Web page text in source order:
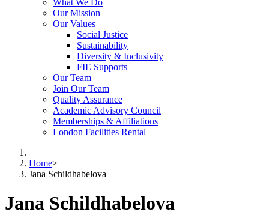
What We Do
Our Mission
Our Values
Social Justice
Sustainability
Diversity & Inclusivity
FIE Supports
Our Team
Join Our Team
Quality Assurance
Academic Advisory Council
Memberships & Affiliations
London Facilities Rental
Home>
Jana Schildhabelova
Jana Schildhabelova